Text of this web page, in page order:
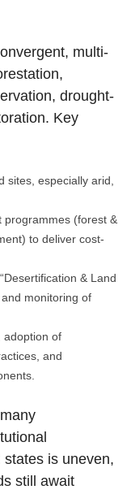
multi-
drought-
Key
sites, especially arid,
programmes (forest &
to deliver cost-
& Land
monitoring of
adoption of
and
is uneven,
still await